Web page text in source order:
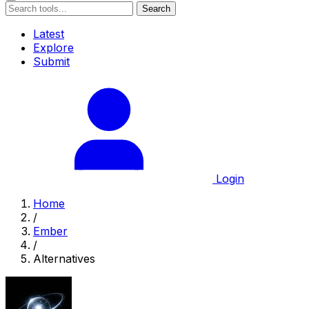
Search
Latest
Explore
Submit
Login
Home
/
Ember
/
Alternatives